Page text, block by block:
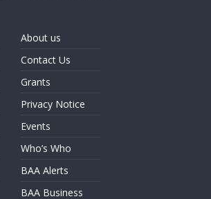
About us
Contact Us
Grants
Privacy Notice
Events
Who’s Who
BAA Alerts
BAA Business